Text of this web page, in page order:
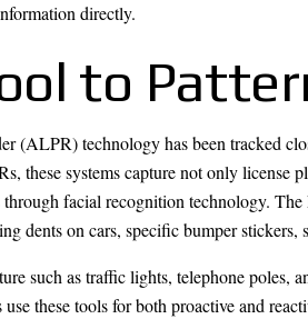
directly.
to
(ALPR) technology has been tracked
these systems capture not only license
facial recognition technology.
dents on cars, specific bumper stickers,
such as traffic lights, telephone poles,
these tools for both proactive and